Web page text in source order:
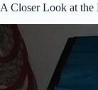
A Closer Look at the